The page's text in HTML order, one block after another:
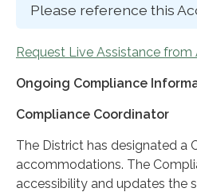
Please reference this
Request Live Assistance from
Ongoing Compliance
Compliance Coordinator
The District has designated a
accommodations. The
accessibility and updates the